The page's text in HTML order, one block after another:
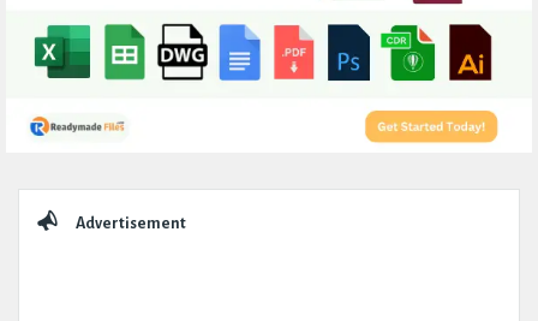
Advertisement